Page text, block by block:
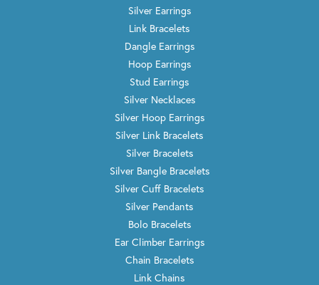
Silver Earrings
Link Bracelets
Dangle Earrings
Hoop Earrings
Stud Earrings
Silver Necklaces
Silver Hoop Earrings
Silver Link Bracelets
Silver Bracelets
Silver Bangle Bracelets
Silver Cuff Bracelets
Silver Pendants
Bolo Bracelets
Ear Climber Earrings
Chain Bracelets
Link Chains